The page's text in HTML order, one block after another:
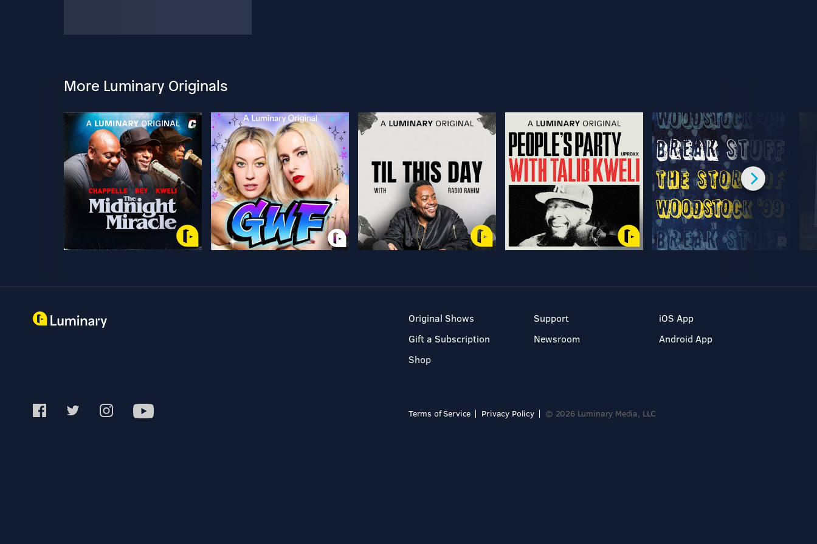
More Luminary Originals
Original Shows
Gift a Subscription
Shop
Support
Newsroom
iOS App
Android App
Terms of Service Privacy Policy © 2026 Luminary Media, LLC